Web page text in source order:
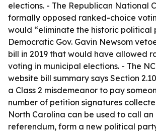
elections. - The Republican National
formally opposed ranked-choice
would “eliminate the historic political
Democratic Gov. Gavin Newsom
bill in 2019 that would have allowed
voting in municipal elections. - The
website bill summary says Section
a Class 2 misdemeanor to pay
number of petition signatures
North Carolina can be used to call
referendum, form a new political